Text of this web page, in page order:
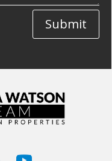
Submit